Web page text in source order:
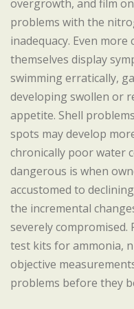
overgrowth, and film
problems with the
inadequacy. Even
themselves display
swimming erratically,
developing swollen or
appetite. Shell
spots may develop
chronically poor water
dangerous is when
accustomed to
the incremental
severely
test kits for ammonia,
objective
problems before they